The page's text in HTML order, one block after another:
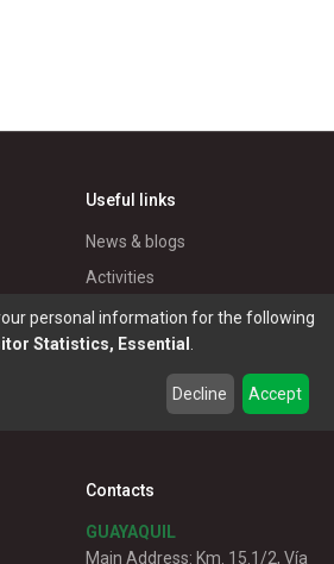
Useful links
News & blogs
Activities
Master Eléctricos
Catalogues
Electrical Products
Contacts
GUAYAQUIL
Main Address: Km. 15.1/2, Vía
personal information for the following
Statistics, Essential .
Decline Accept